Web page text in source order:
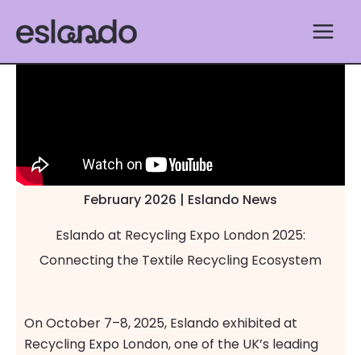
February 2026 | Eslando News
Eslando at Recycling Expo London 2025:
Connecting the Textile Recycling Ecosystem
On October 7–8, 2025, Eslando exhibited at
Recycling Expo London, one of the UK’s leading